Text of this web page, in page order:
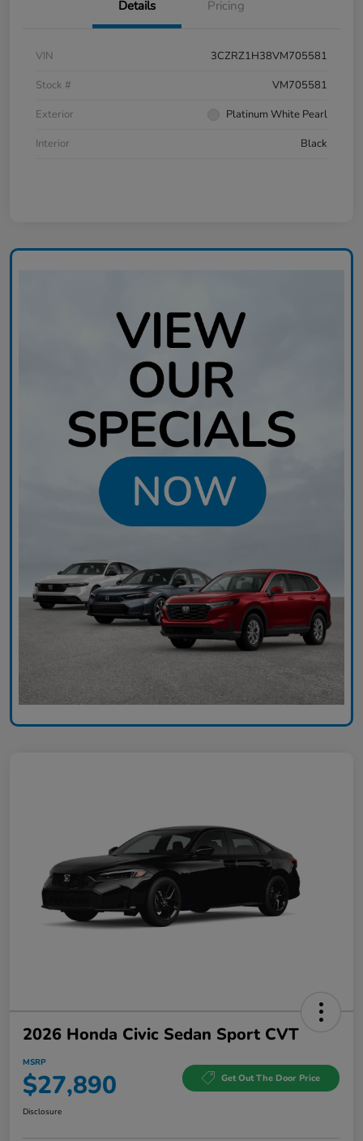
Details Pricing
VIN
3CZRZ1H38VM705581
Stock #
VM705581
Exterior
Platinum White Pearl
Interior
Black
2026 Honda Civic Sedan Sport CVT
MSRP
$27,890 Get Out The Door Price
Disclosure